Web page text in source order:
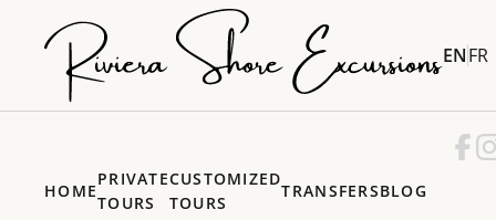
ENFR
HOME
PRIVATE
TOURS
CUSTOMIZED
TOURS
TRANSFERSBLOG